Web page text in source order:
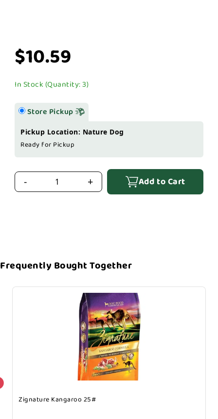
$10.59
In Stock (Quantity: 3)
Store Pickup
Pickup Location: Nature Dog
Ready for Pickup
- + Add to Cart
Frequently Bought Together
Zignature Kangaroo 25#